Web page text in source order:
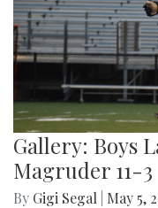
Gallery: Boys
Magruder 11-3
By Gigi Segal May 5,